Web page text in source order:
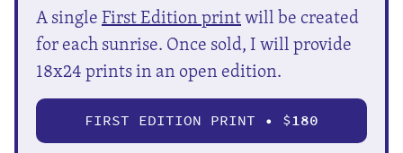
A singleFirst Edition printwill be created
for each sunrise. Once sold, I will provide
18x24 prints in an open edition.
FIRST EDITION PRINT • $180